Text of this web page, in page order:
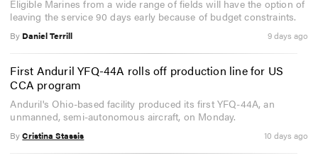
Eligible Marines from a wide range of fields will have the option of
leaving the service 90 days early because of budget constraints.
By Daniel Terrill 9 days ago
First Anduril YFQ-44A rolls off production line for US
CCA program
Anduril's Ohio-based facility produced its first YFQ-44A, an
unmanned, semi-autonomous aircraft, on Monday.
ByCristina Stassis 10 days ago